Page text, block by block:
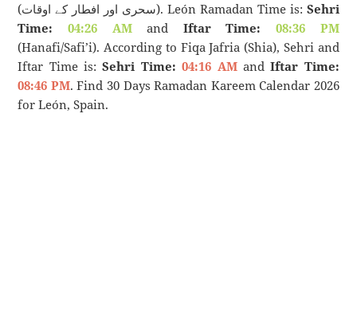
(سحری اور افطار کے اوقات). León Ramadan Time is: Sehri
Time:
04:26 AMand Iftar Time:
08:36 PM
(Hanafi/Safi’i). According to Fiqa Jafria (Shia), Sehri and
Iftar Time is:Sehri Time: 04:16 AMandIftar Time:
08:46 PM. Find 30 Days Ramadan Kareem Calendar 2026
for León, Spain.